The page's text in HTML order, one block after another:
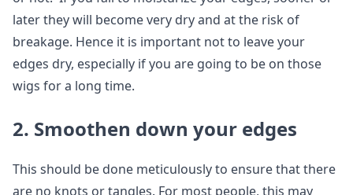
later they will become very dry and at the risk of
breakage. Hence it is important not to leave your
edges dry, especially if you are going to be on those
wigs for a long time.
2. Smoothen down your edges
This should be done meticulously to ensure that there
are no knots or tangles. For most people, this may